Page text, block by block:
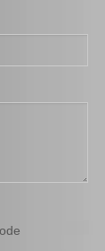
Auto Brake Pads for Toyota Hilux Kun25 Kun26 Kun35 Kun36 Tgn26 04465-0K260